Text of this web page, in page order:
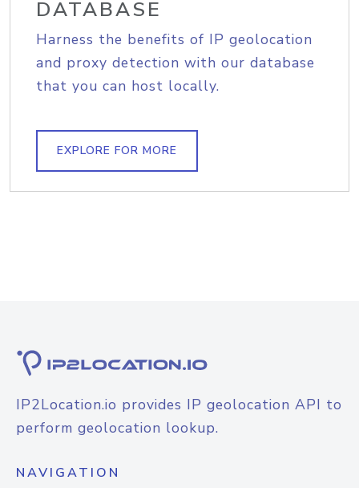
DATABASE
Harness the benefits of IP geolocation
and proxy detection with our database
that you can host locally.
EXPLORE FOR MORE
IP2Location.io provides IP geolocation API to
perform geolocation lookup.
NAVIGATION